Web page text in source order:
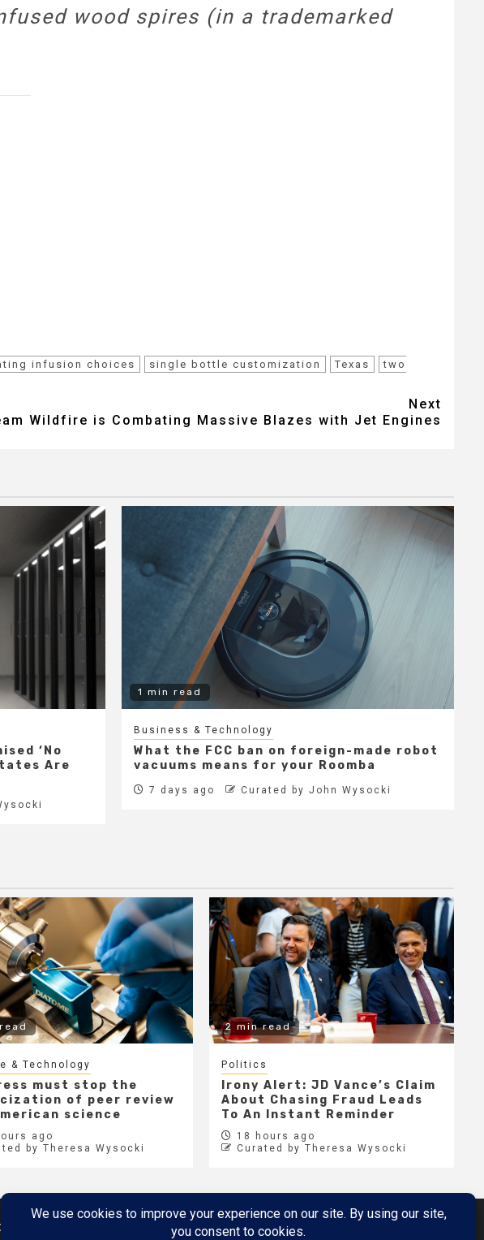
wood spires (in a trademarked
infusion choices single bottle customization Texas
two
Next
Wildfire is Combating Massive Blazes with Jet Engines
‘No
Are
1 min read
Business & Technology
What the FCC ban on foreign-made robot
vacuums means for your Roomba
7 days ago Curated by John Wysocki
& Technology
must stop the
of peer review
science
ago
by Theresa Wysocki
2 min read
Politics
Irony Alert: JD Vance’s Claim
About Chasing Fraud Leads
To An Instant Reminder
18 hours ago
Curated by Theresa Wysocki
Metaverse
Metaverse Demo